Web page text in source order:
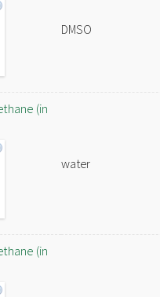
DMSO
(in
water
(in